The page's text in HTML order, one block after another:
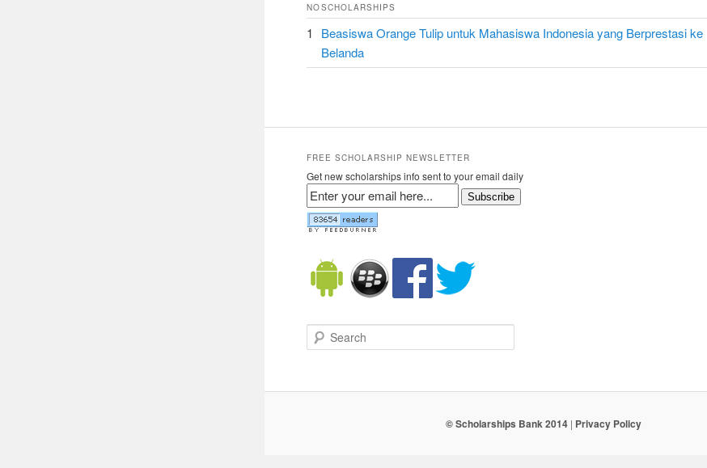
NOSCHOLARSHIPS
1
Beasiswa Orange Tulip untuk Mahasiswa Indonesia yang Berprestasi ke
Belanda
FREE SCHOLARSHIP NEWSLETTER
Get new scholarships info sent to your email daily
Subscribe
Search
© Scholarships Bank 2014 | Privacy Policy